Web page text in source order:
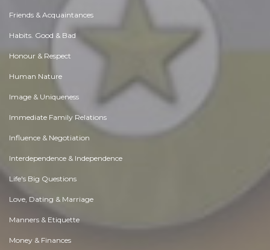
Friends & Acquaintances
Habits. Good & Bad
Honour & Respect
Human Nature
Image & Uniqueness
Immediate Family Relations
Influence & Negotiation
Interdependence & Independence
Life's Big Questions
Love, Dating & Marriage
Manners & Etiquette
Money & Finances